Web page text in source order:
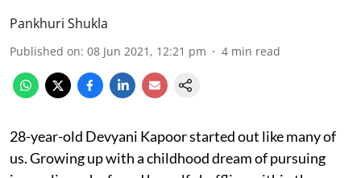
Pankhuri Shukla
Published on: 08 Jun 2021, 12:21 pm 4 min read
28-year-old Devyani Kapoor started out like many of
us. Growing up with a childhood dream of pursuing